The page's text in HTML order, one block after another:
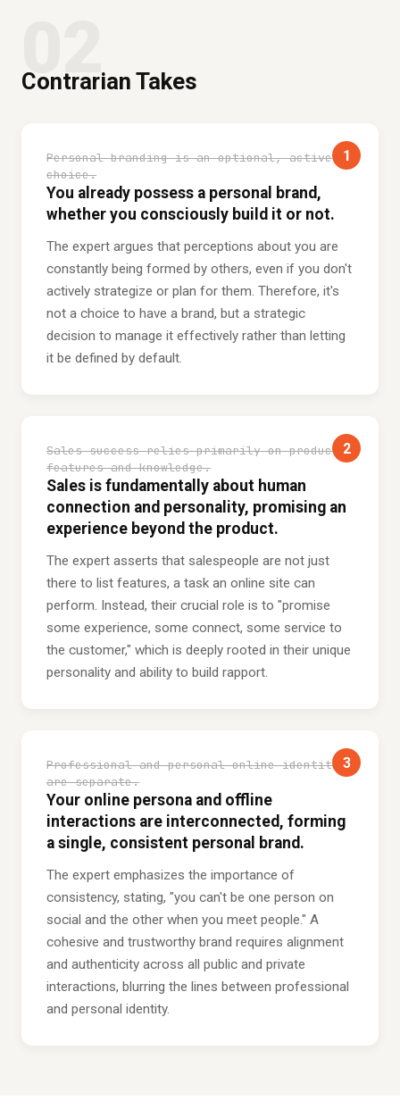
02
Contrarian Takes
1
Personal branding is an optional, active
choice.
You already possess a personal brand,
whether you consciously build it or not.
The expert argues that perceptions about you are
constantly being formed by others, even if you don't
actively strategize or plan for them. Therefore, it's
not a choice to have a brand, but a strategic
decision to manage it effectively rather than letting
it be defined by default.
2
Sales success relies primarily on product
features and knowledge.
Sales is fundamentally about human
connection and personality, promising an
experience beyond the product.
The expert asserts that salespeople are not just
there to list features, a task an online site can
perform. Instead, their crucial role is to "promise
some experience, some connect, some service to
the customer," which is deeply rooted in their unique
personality and ability to build rapport.
3
Professional and personal online identities
are separate.
Your online persona and offline
interactions are interconnected, forming
a single, consistent personal brand.
The expert emphasizes the importance of
consistency, stating, "you can't be one person on
social and the other when you meet people." A
cohesive and trustworthy brand requires alignment
and authenticity across all public and private
interactions, blurring the lines between professional
and personal identity.